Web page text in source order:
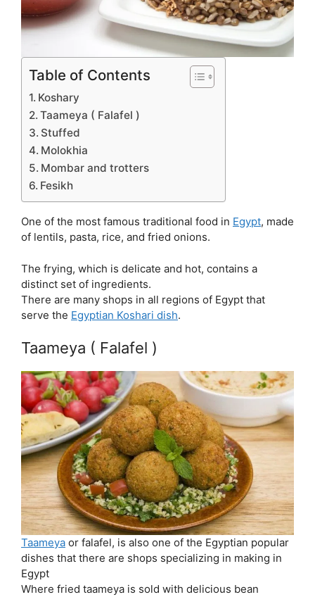
Table of Contents
Koshary
Taameya ( Falafel )
Stuffed
Molokhia
Mombar and trotters
Fesikh
One of the most famous traditional food in Egypt, made
of lentils, pasta, rice, and fried onions.
The frying, which is delicate and hot, contains a
distinct set of ingredients.
There are many shops in all regions of Egypt that
serve the Egyptian Koshari dish.
Taameya ( Falafel )
Taameya or falafel, is also one of the Egyptian popular
dishes that there are shops specializing in making in
Egypt
Where fried taameya is sold with delicious bean